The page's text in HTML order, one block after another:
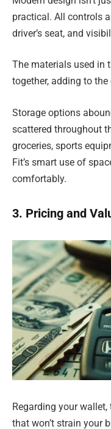
practical. All controls
driver’s seat, and
The materials used in
together, adding to
Storage options
scattered throughout
groceries, sports
Fit’s smart use of
comfortably.
3. Pricing and
Regarding your
that won’t strain your